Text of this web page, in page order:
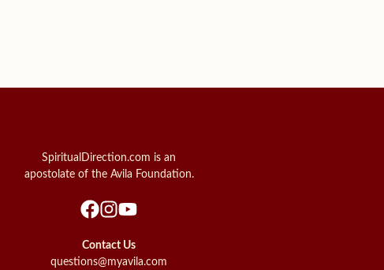
SpiritualDirection.com is an
apostolate of the Avila Foundation.
Contact Us
questions@myavila.com